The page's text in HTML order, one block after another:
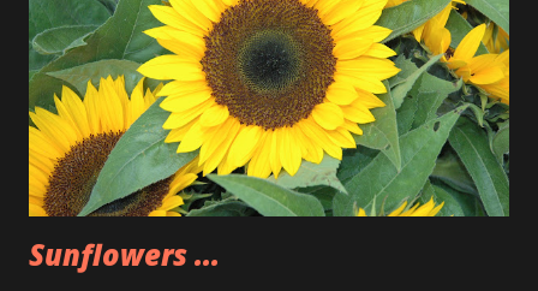
Sunflowers ...